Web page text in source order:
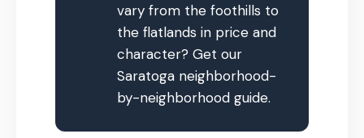
vary from the foothills to
the flatlands in price and
character? Get our
Saratoga neighborhood-
by-neighborhood guide.